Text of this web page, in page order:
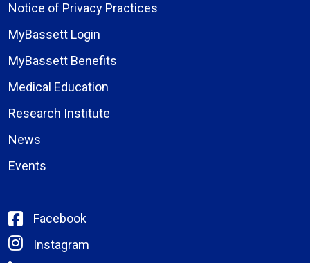
Notice of Privacy Practices
MyBassett Login
MyBassett Benefits
Medical Education
Research Institute
News
Events
Facebook
Instagram